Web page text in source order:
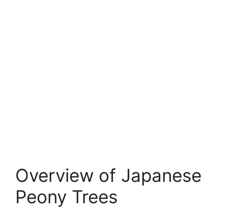
Overview of Japanese
Peony Trees